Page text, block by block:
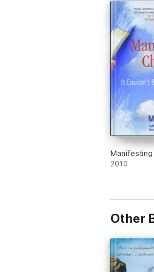
2010
Other